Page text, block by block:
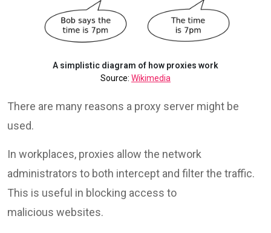
A simplistic diagram of how proxies work
Source: Wikimedia
There are many reasons a proxy server might be
used.
In workplaces, proxies allow the network
administrators to both intercept and filter the traffic.
This is useful in blocking access to
malicious websites.